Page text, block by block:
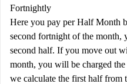
Fortnightly
Here you pay per Half Month
second fortnight of the
second half. If you move out
month, you will be charged
we calculate the first half from